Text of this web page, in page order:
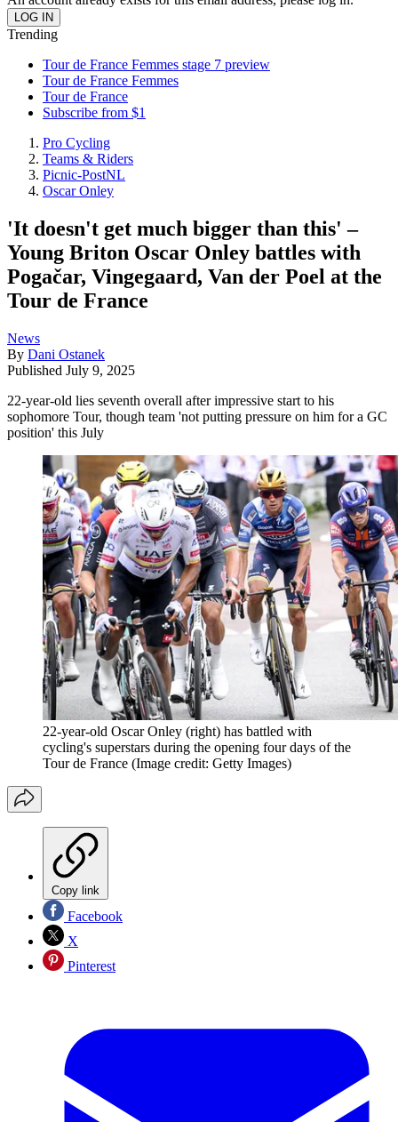
Trending
Tour de France Femmes stage 7 preview
Tour de France Femmes
Tour de France
Subscribe from $1
Pro Cycling
Teams & Riders
Picnic-PostNL
Oscar Onley
'It doesn't get much bigger than this' –
Young Briton Oscar Onley battles with
Pogačar, Vingegaard, Van der Poel at the
Tour de France
News
By Dani Ostanek
Published July 9, 2025
22-year-old lies seventh overall after impressive start to his
sophomore Tour, though team 'not putting pressure on him for a GC
position' this July
22-year-old Oscar Onley (right) has battled with
cycling's superstars during the opening four days of the
Tour de France (Image credit: Getty Images)
Copy link
Facebook
X
Pinterest